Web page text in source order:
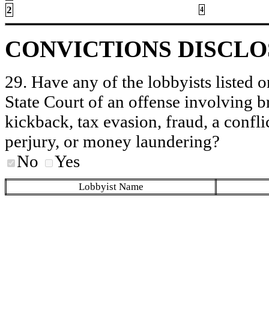
2 4
CONVICTIONS
29. Have any of the lobbyists listed
State Court of an offense involving
kickback, tax evasion, fraud, a
perjury, or money laundering?
No
Yes
Lobbyist Name